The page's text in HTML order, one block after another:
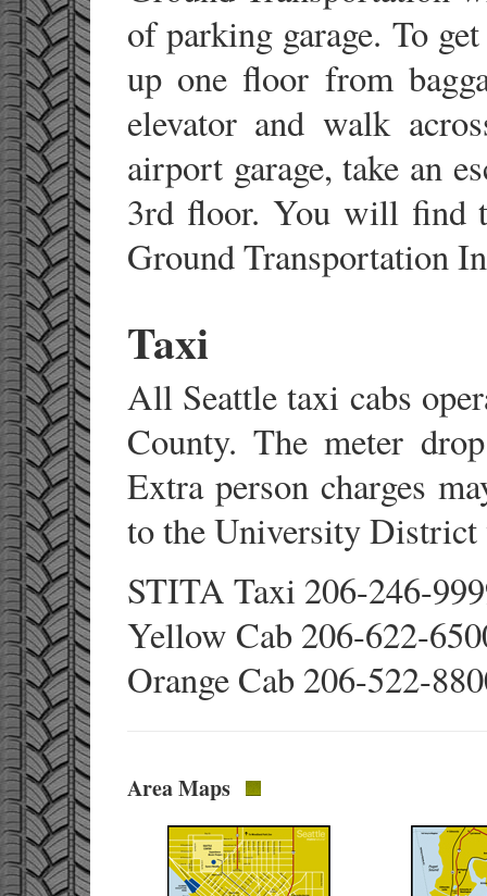
of parking garage. To
up one floor from
elevator and walk
airport garage, take an
3rd floor. You will find
Ground Transportation
Taxi
All Seattle taxi cabs
County. The meter
Extra person charges
to the University
STITA Taxi 206-246-
Yellow Cab 206-622-
Orange Cab 206-522-
Area Maps